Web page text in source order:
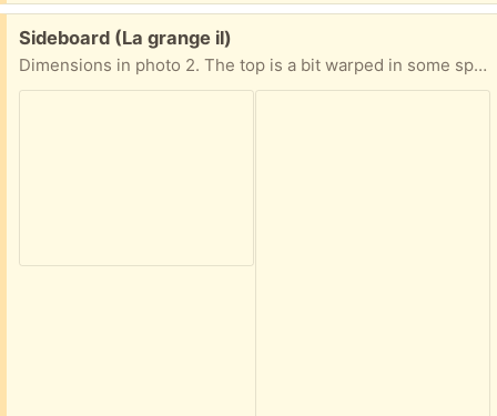
Free:
Sideboard (La grange il)
Dimensions in photo 2. The top is a bit warped in some spots from watering plants.. a simple runner on top conceals it